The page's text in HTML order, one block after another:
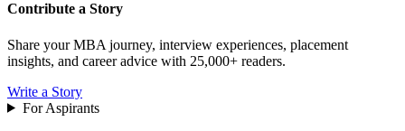
Contribute a Story
Share your MBA journey, interview experiences, placement
insights, and career advice with 25,000+ readers.
Write a Story
For Aspirants